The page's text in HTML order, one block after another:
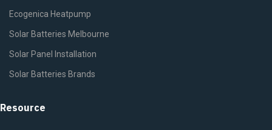
Ecogenica Heatpump
Solar Batteries Melbourne
Solar Panel Installation
Solar Batteries Brands
Resource